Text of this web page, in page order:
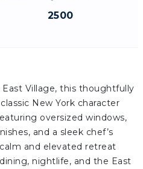
2500
Village, this thoughtfully
New York character
oversized windows,
and a sleek chef’s
and elevated retreat
nightlife, and the East